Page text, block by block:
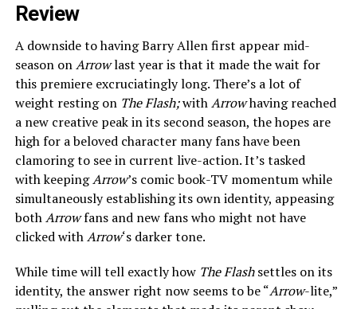
Review
A downside to having Barry Allen first appear mid-
season onArrowlast year is that it made the wait for
this premiere excruciatingly long. There’s a lot of
weight resting on The Flash;withArrowhaving reached
a new creative peak in its second season, the hopes are
high for a beloved character many fans have been
clamoring to see in current live-action. It’s tasked
with keepingArrow’s comic book-TV momentum while
simultaneously establishing its own identity, appeasing
bothArrowfans and new fans who might not have
clicked withArrow‘s darker tone.
While time will tell exactly how The Flashsettles on its
identity, the answer right now seems to be “Arrow-lite,”